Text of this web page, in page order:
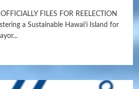
FILES FOR REELECTION
a Sustainable Hawaiʻi Island for